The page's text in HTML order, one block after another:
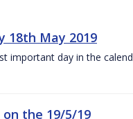
18th May 2019
day in the
on the 19/5/19